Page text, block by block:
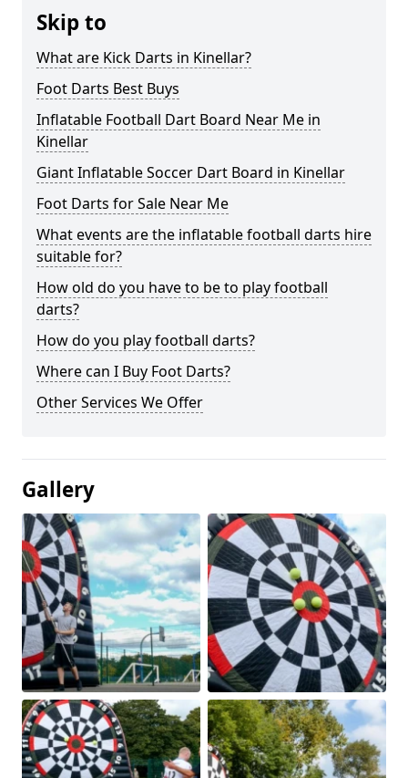
Skip to
What are Kick Darts in Kinellar?
Foot Darts Best Buys
Inflatable Football Dart Board Near Me in
Kinellar
Giant Inflatable Soccer Dart Board in Kinellar
Foot Darts for Sale Near Me
What events are the inflatable football darts hire
suitable for?
How old do you have to be to play football
darts?
How do you play football darts?
Where can I Buy Foot Darts?
Other Services We Offer
Gallery